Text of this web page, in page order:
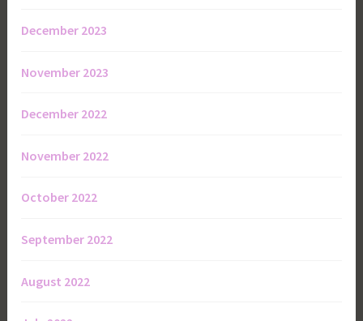
December 2023
November 2023
December 2022
November 2022
October 2022
September 2022
August 2022